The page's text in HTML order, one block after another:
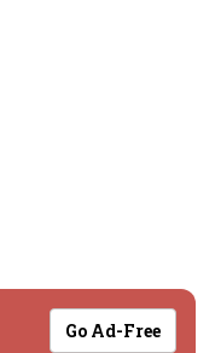
Go Ad-Free